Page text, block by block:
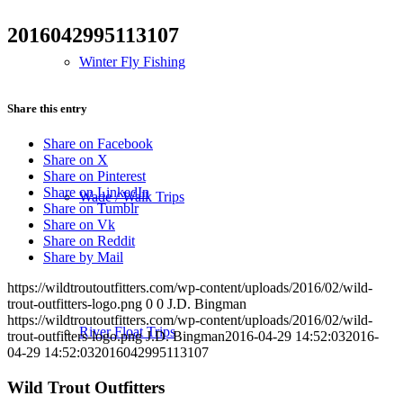
Winter Fly Fishing
Wade / Walk Trips
River Float Trips
2016042995113107
Share this entry
Share on Facebook
Share on X
Share on Pinterest
Share on LinkedIn
Share on Tumblr
Share on Vk
Share on Reddit
Share by Mail
https://wildtroutoutfitters.com/wp-content/uploads/2016/02/wild-
trout-outfitters-logo.png 0 0 J.D. Bingman
https://wildtroutoutfitters.com/wp-content/uploads/2016/02/wild-
trout-outfitters-logo.png J.D. Bingman2016-04-29 14:52:032016-
04-29 14:52:032016042995113107
Wild Trout Outfitters